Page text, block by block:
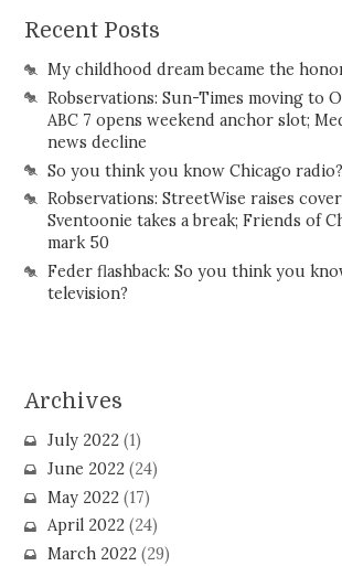
Recent Posts
My childhood dream became the
Robservations: Sun-Times moving to
ABC 7 opens weekend anchor slot;
news decline
So you think you know Chicago radio?
Robservations: StreetWise raises
Sventoonie takes a break; Friends of
mark 50
Feder flashback: So you think you
television?
Archives
July 2022(1)
June 2022(24)
May 2022(17)
April 2022(24)
March 2022(29)